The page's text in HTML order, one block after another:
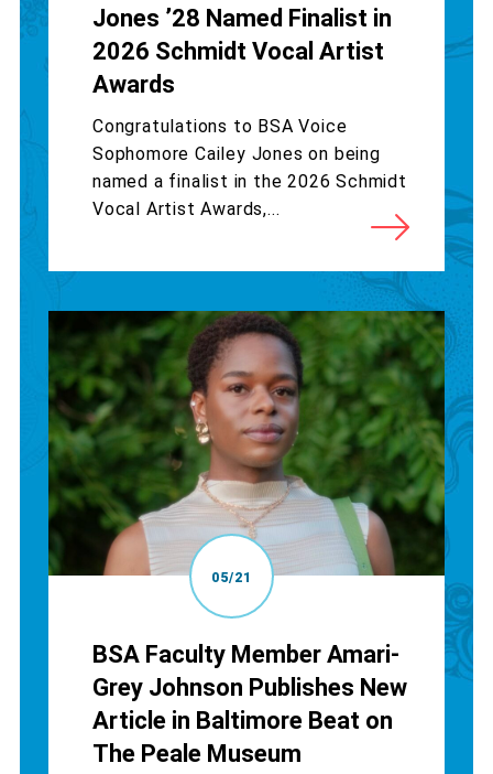
Jones ’28 Named Finalist in
2026 Schmidt Vocal Artist
Awards
Congratulations to BSA Voice
Sophomore Cailey Jones on being
named a finalist in the 2026 Schmidt
Vocal Artist Awards,...
05/21
BSA Faculty Member Amari-
Grey Johnson Publishes New
Article in Baltimore Beat on
The Peale Museum